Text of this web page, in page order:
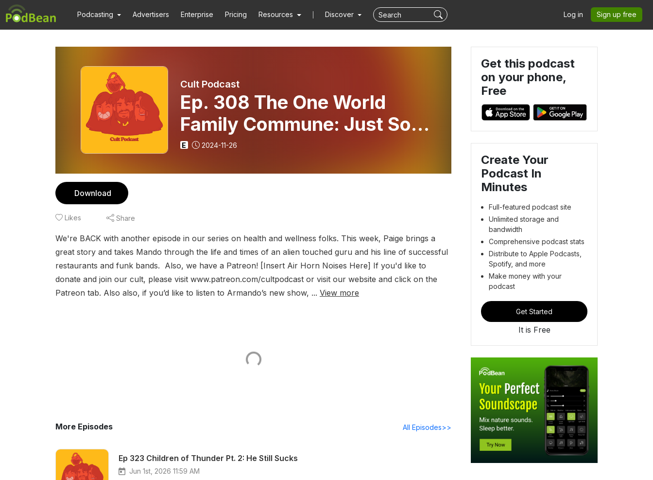
Podcasting Advertisers Enterprise Pricing Resources Discover Log in Sign up free
Cult Podcast
Ep. 308 The One World
Family Commune: Just Some
Chill Guys
E 2024-11-26
Download
Likes Share
We're BACK with another episode in our series on health and wellness folks. This week, Paige brings a
great story and takes Mando through the life and times of an alien touched guru and his line of successful
restaurants and funk bands. Also, we have a Patreon! [Insert Air Horn Noises Here] If you'd like to
donate and join our cult, please visit www.patreon.com/cultpodcast or visit our website and click on the
Patreon tab. Also also, if you’d like to listen to Armando’s new show, ... View more
More Episodes All Episodes>>
Ep 323 Children of Thunder Pt. 2: He Still Sucks
Jun 1st, 2026 11:59 AM
Get this podcast
on your phone,
Free
Create Your
Podcast In
Minutes
Full-featured podcast site
Unlimited storage and
bandwidth
Comprehensive podcast stats
Distribute to Apple Podcasts,
Spotify, and more
Make money with your
podcast
Get Started
It is Free